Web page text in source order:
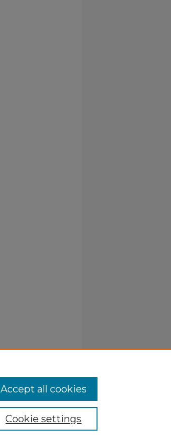
Cookie settings
Accept all cookies